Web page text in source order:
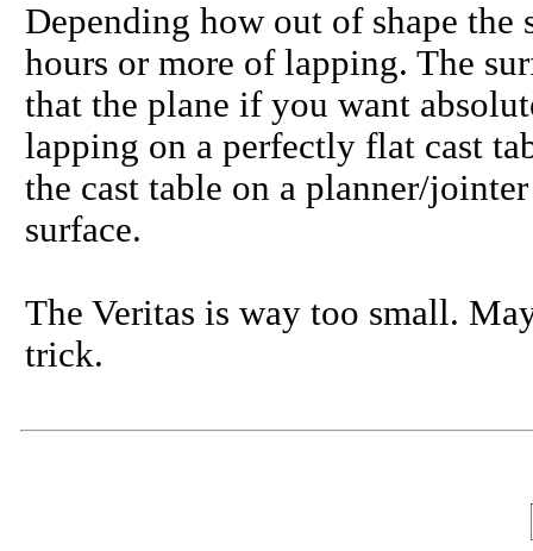
Depending how out of shape
hours or more of lapping. The
that the plane if you want
lapping on a perfectly flat cast
the cast table on a planner/
surface.
The Veritas is way too small.
trick.